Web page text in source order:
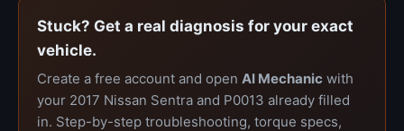
Stuck? Get a real diagnosis for your exact
vehicle.
Create a free account and open AI Mechanic with
your 2017 Nissan Sentra and P0013 already filled
in. Step-by-step troubleshooting, torque specs,